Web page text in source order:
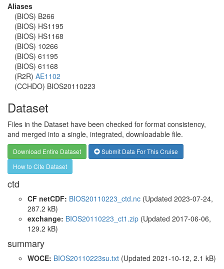
Aliases
(BIOS) B266
(BIOS) HS1195
(BIOS) HS1168
(BIOS) 10266
(BIOS) 61195
(BIOS) 61168
(R2R) AE1102
(CCHDO) BIOS20110223
Dataset
Files in the Dataset have been checked for format consistency,
and merged into a single, integrated, downloadable file.
Download Entire Dataset
Submit Data For This Cruise
How to Cite Dataset
ctd
CF netCDF: BIOS20110223_ctd.nc (Updated 2023-07-24,
287.2 kB)
exchange: BIOS20110223_ct1.zip (Updated 2017-06-06,
129.2 kB)
summary
WOCE: BIOS20110223su.txt (Updated 2021-10-12, 2.1 kB)